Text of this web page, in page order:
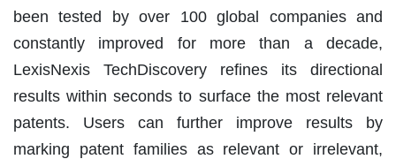
been tested by over 100 global companies and
constantly improved for more than a decade,
LexisNexis TechDiscovery refines its directional
results within seconds to surface the most relevant
patents. Users can further improve results by
marking patent families as relevant or irrelevant,